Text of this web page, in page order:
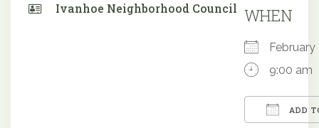
Ivanhoe Neighborhood Council WHEN
9:00 am
ADD